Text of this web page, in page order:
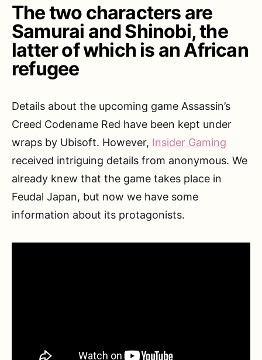
The two characters are
Samurai and Shinobi, the
latter of which is an African
refugee
Details about the upcoming game Assassin’s
Creed Codename Red have been kept under
wraps by Ubisoft. However, Insider Gaming
received intriguing details from anonymous. We
already knew that the game takes place in
Feudal Japan, but now we have some
information about its protagonists.